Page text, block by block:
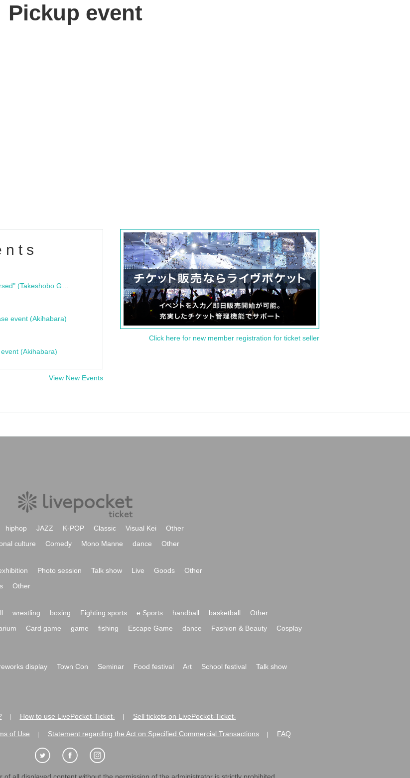
Pickup event
event (Akihabara)
(Akihabara)
View New Events
Click here for new member registration for ticket seller
hiphop JAZZ K-POP Classic Visual Kei
Other
culture Comedy Mono Manne dance Other
Photo session Talk show Live Goods
Other
Other
wrestling boxing Fighting sports e Sports handball basketball
Other
Card game game fishing Escape Game dance Fashion & Beauty
Cosplay
display Town Con Seminar Food festival Art School festival
Talk show
How to use LivePocket-Ticket- Sell tickets on LivePocket-Ticket-
of Use Statement regarding the Act on Specified Commercial Transactions FAQ